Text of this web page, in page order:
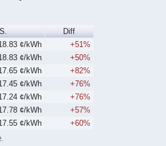
Diff
¢/kWh
+51%
¢/kWh
+50%
¢/kWh
+82%
¢/kWh
+76%
¢/kWh
+76%
¢/kWh
+57%
¢/kWh +60%